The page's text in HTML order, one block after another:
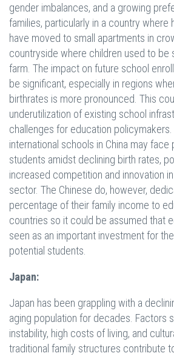
gender imbalances, and a growing
families, particularly in a country where
have moved to small apartments in
countryside where children used to be
farm. The impact on future school
be significant, especially in regions
birthrates is more pronounced. This
underutilization of existing school
challenges for education policymakers.
international schools in China may
students amidst declining birth rates,
increased competition and innovation
sector. The Chinese do, however,
percentage of their family income to
countries so it could be assumed that
seen as an important investment for
potential students.
Japan:
Japan has been grappling with a
aging population for decades. Factors
instability, high costs of living, and
traditional family structures contribute